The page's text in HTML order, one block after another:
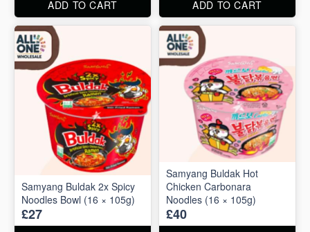
ADD TO CART ADD TO CART
Samyang Buldak 2x Spicy
Noodles Bowl (16 × 105g)
£27
Samyang Buldak Hot
Chicken Carbonara
Noodles (16 × 105g)
£40